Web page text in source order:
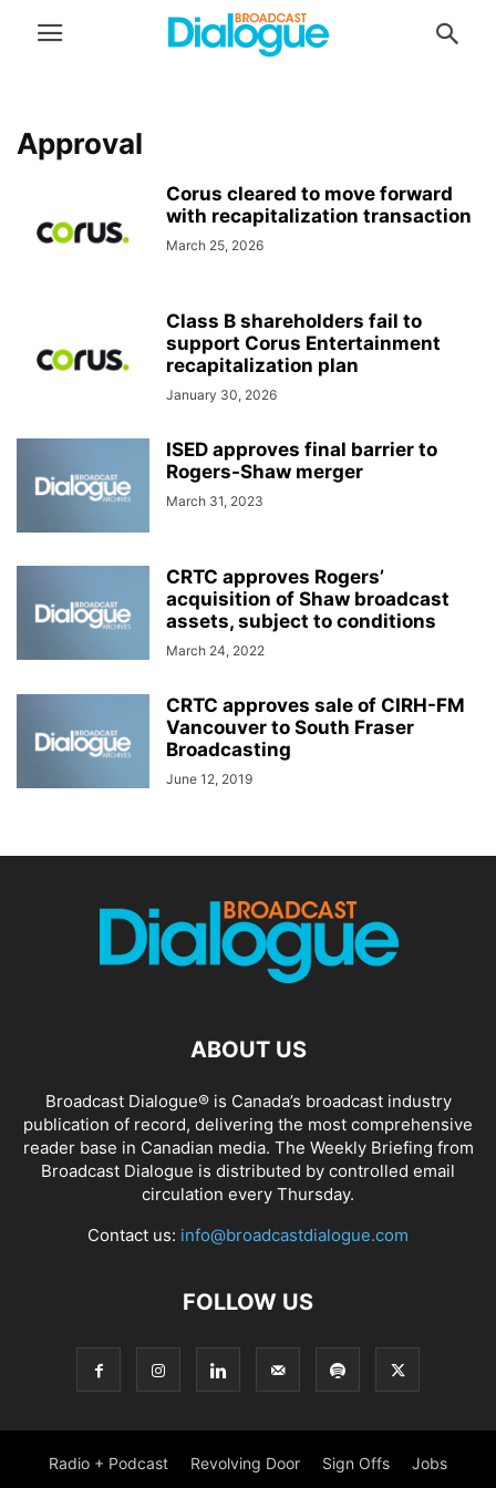
Approval
Corus cleared to move forward
with recapitalization transaction
March 25, 2026
Class B shareholders fail to
support Corus Entertainment
recapitalization plan
January 30, 2026
ISED approves final barrier to
Rogers-Shaw merger
March 31, 2023
CRTC approves Rogers’
acquisition of Shaw broadcast
assets, subject to conditions
March 24, 2022
CRTC approves sale of CIRH-FM
Vancouver to South Fraser
Broadcasting
June 12, 2019
ABOUT US
Broadcast Dialogue® is Canada’s broadcast industry
publication of record, delivering the most comprehensive
reader base in Canadian media. The Weekly Briefing from
Broadcast Dialogue is distributed by controlled email
circulation every Thursday.
Contact us: info@broadcastdialogue.com
FOLLOW US
Radio + Podcast Revolving Door Sign Offs Jobs